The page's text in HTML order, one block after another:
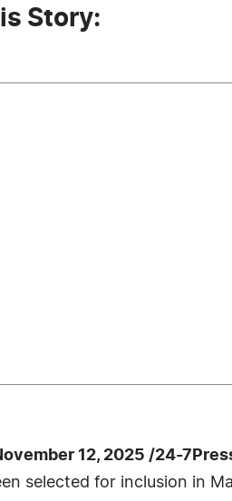
Story:
12, 2025 /24-
selected for inclusion in